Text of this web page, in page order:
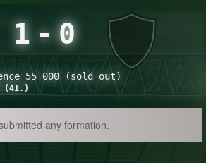
1 -0
55 000 (sold out)
(41.)
any formation.